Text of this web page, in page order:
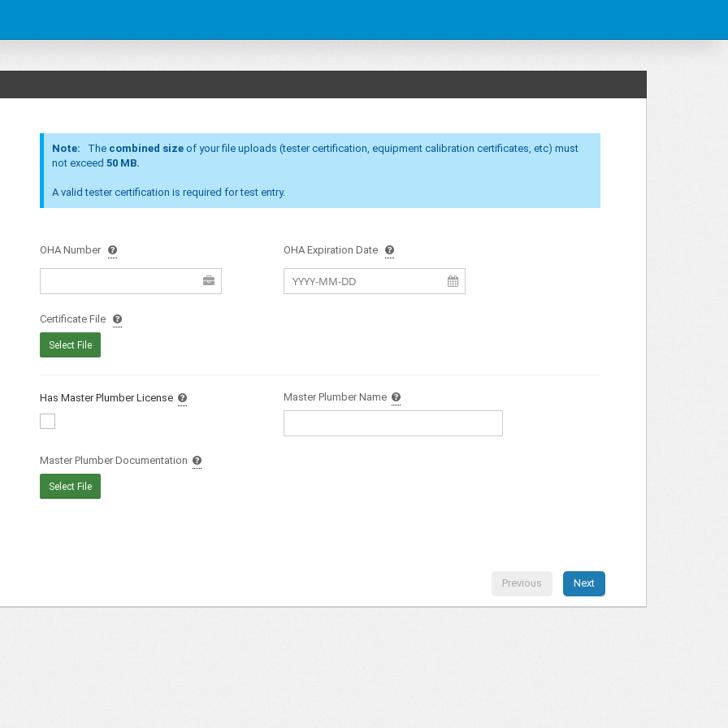
Note: The combined sizeof your file uploads (tester certification, equipment calibration certificates, etc) must
not exceed 50 MB.
A valid tester certification is required for test entry.
OHANumber OHA Expiration Date
Certificate File
Select File
Has Master Plumber License Master PlumberName
Master Plumber Documentation
Select File
Previous Next